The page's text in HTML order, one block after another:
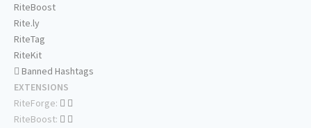
RiteBoost
Rite.ly
RiteTag
RiteKit
Banned Hashtags
EXTENSIONS
RiteForge:
RiteBoost: